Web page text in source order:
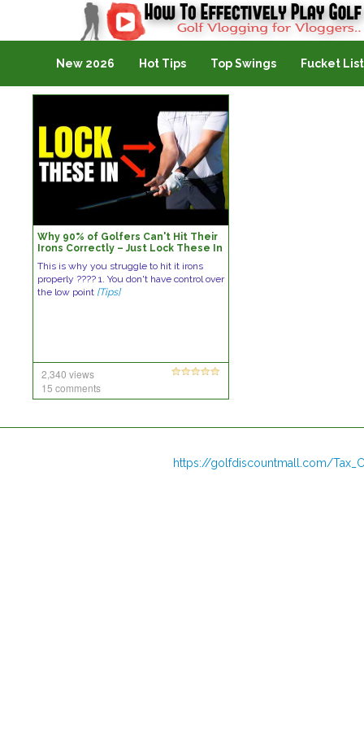
Golf Vlogging For Vlogging
New 2026 Hot Tips Top Swings Fucket List
Why 90% of Golfers Can't Hit Their
Irons Correctly – Just Lock These In
This is why you struggle to hit it irons
properly ???? 1. You don't have control over
the low point [Tips]
2,340 views
15 comments
https://golfdiscountmall.com/